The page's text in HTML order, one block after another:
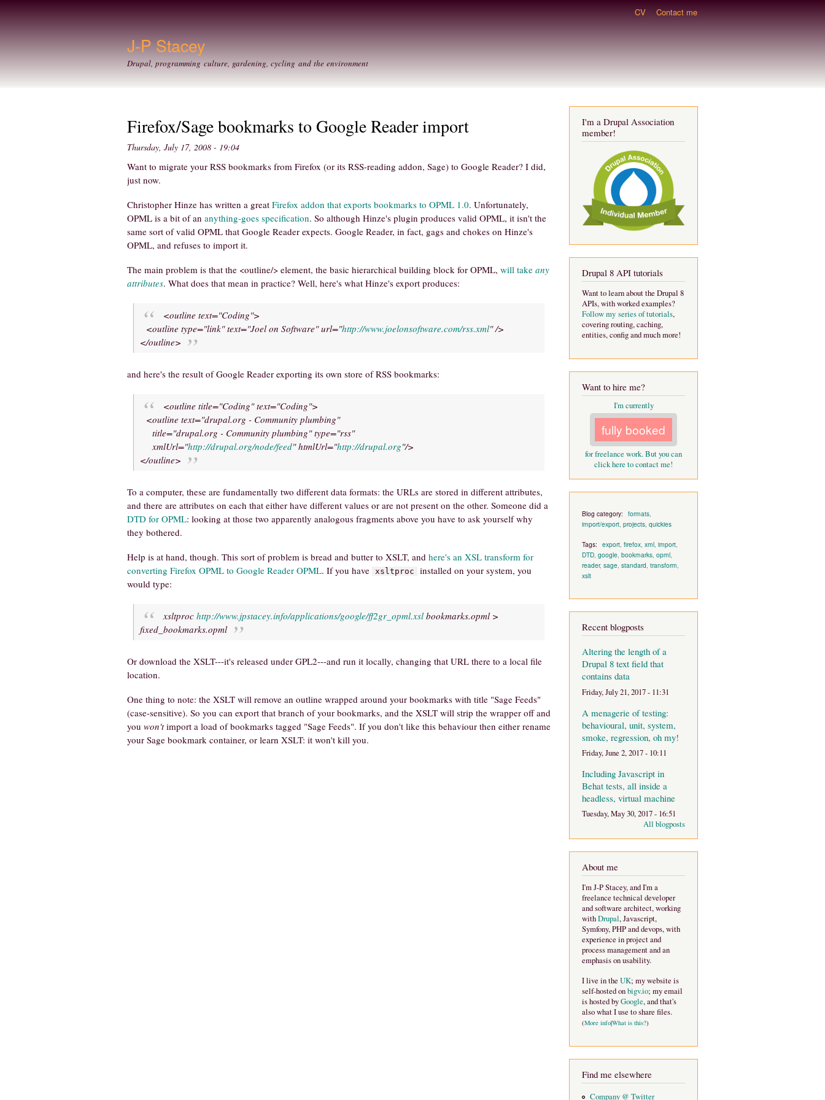
J-P Stacey
Drupal, programming culture, gardening, cycling and the environment
Secondary menu CV Contact me
Firefox/Sage bookmarks to Google Reader import
Thursday, July 17, 2008 - 19:04
Want to migrate your RSS bookmarks from Firefox (or its RSS-reading addon, Sage) to Google Reader? I did,
just now.
Christopher Hinze has written a great Firefox addon that exports bookmarks to OPML 1.0. Unfortunately,
OPML is a bit of an anything-goes specification. So although Hinze's plugin produces valid OPML, it isn't the
same sort of valid OPML that Google Reader expects. Google Reader, in fact, gags and chokes on Hinze's
OPML, and refuses to import it.
The main problem is that the <outline/> element, the basic hierarchical building block for OPML, will take any
attributes. What does that mean in practice? Well, here's what Hinze's export produces:
<outline text="Coding">
<outline type="link" text="Joel on Software" url="http://www.joelonsoftware.com/rss.xml" />
</outline>
and here's the result of Google Reader exporting its own store of RSS bookmarks:
<outline title="Coding" text="Coding">
<outline text="drupal.org - Community plumbing"
title="drupal.org - Community plumbing" type="rss"
xmlUrl="http://drupal.org/node/feed" htmlUrl="http://drupal.org"/>
</outline>
To a computer, these are fundamentally two different data formats: the URLs are stored in different attributes,
and there are attributes on each that either have different values or are not present on the other. Someone did a
DTD for OPML: looking at those two apparently analogous fragments above you have to ask yourself why
they bothered.
Help is at hand, though. This sort of problem is bread and butter to XSLT, and here's an XSL transform for
converting Firefox OPML to Google Reader OPML. If you have xsltproc
installed on your system, you
would type:
xsltproc http://www.jpstacey.info/applications/google/ff2gr_opml.xsl bookmarks.opml >
fixed_bookmarks.opml
Or download the XSLT---it's released under GPL2---and run it locally, changing that URL there to a local file
location.
One thing to note: the XSLT will remove an outline wrapped around your bookmarks with title "Sage Feeds"
(case-sensitive). So you can export that branch of your bookmarks, and the XSLT will strip the wrapper off and
you won'timport a load of bookmarks tagged "Sage Feeds". If you don't like this behaviour then either rename
your Sage bookmark container, or learn XSLT: it won't kill you.
I'm a Drupal Association
member!
Drupal 8 API tutorials
Want to learn about the Drupal 8
APIs, with worked examples?
Follow my series of tutorials,
covering routing, caching,
entities, config and much more!
Want to hire me?
I'm currently
fully booked
for freelance work. But you can
click here to contact me!
Blog category: formats,
import/export, projects, quickies
Tags: export firefox xml import
DTD google bookmarks opml
reader, sage standard transform
xslt
Recent blogposts
Altering the length of a
Drupal 8 text field that
contains data
Friday, July 21, 2017 - 11:31
A menagerie of testing:
behavioural, unit, system,
smoke, regression, oh my!
Friday, June 2, 2017 - 10:11
Including Javascript in
Behat tests, all inside a
headless, virtual machine
Tuesday, May 30, 2017 - 16:51
All blogposts
About me
I'm J-P Stacey, and I'm a
freelance technical developer
and software architect, working
withDrupal, Javascript,
Symfony, PHP and devops, with
experience in project and
process management and an
emphasis on usability.
I live in the UK; my website is
self-hosted onbigv.io; my email
is hosted byGoogle, and that's
also what I use to share files.
(More info|What is this?)
Find me elsewhere
Company @ Twitter